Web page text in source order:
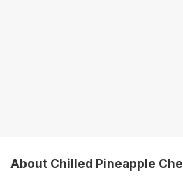
About Chilled Pineapple